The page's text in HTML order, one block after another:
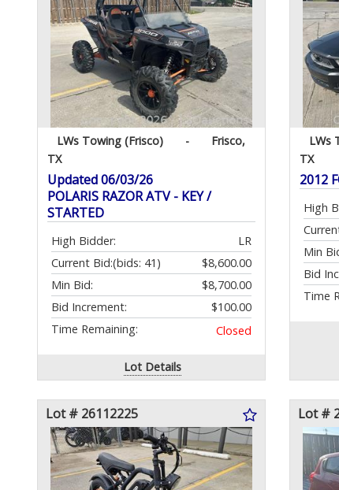
LWs Towing (Frisco) -
Frisco,
TX
Updated 06/03/26
POLARIS RAZOR ATV - KEY /
STARTED
High Bidder:
LR
Current Bid:
$8,600.00
(bids: 41)
Min Bid:
$8,700.00
Bid Increment:
$100.00
Time Remaining:
Closed
Lot Details
LWs
TX
2012
High
Min
Bid
Time
Lot # 26112225 Lot #